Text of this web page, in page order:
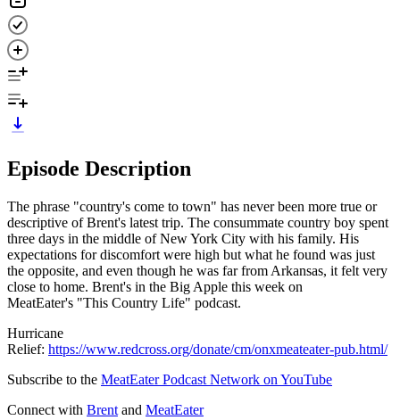
Episode Description
The phrase "country's come to town" has never been more true or
descriptive of Brent's latest trip. The consummate country boy spent
three days in the middle of New York City with his family. His
expectations for discomfort were high but what he found was just
the opposite, and even though he was far from Arkansas, it felt very
close to home. Brent's in the Big Apple this week on
MeatEater's "This Country Life" podcast.
Hurricane
Relief: https://www.redcross.org/donate/cm/onxmeateater-pub.html/
Subscribe to the MeatEater Podcast Network on YouTube
Connect with Brent and MeatEater